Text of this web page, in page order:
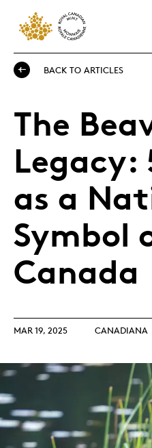
BACK TO ARTICLES
The
Legacy:
as a
Symbol
Canada
MAR 19, 2025 CANADIANA